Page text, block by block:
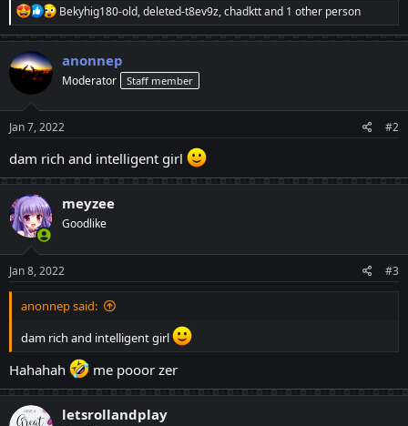
R
e
a
n
s
:
Bekyhig180-old,deleted-t8ev9z,chadkttand 1 other person
anonnep
Moderator Staff member
Jan 7, 2022 #2
dam rich and intelligent girl
meyzee
Goodlike
Jan 8, 2022 #3
anonnep said:
dam rich and intelligent girl
Hahahah me pooor zer
letsrollandplay